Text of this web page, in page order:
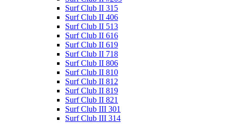
Surf Club II 315
Surf Club II 406
Surf Club II 513
Surf Club II 616
Surf Club II 619
Surf Club II 718
Surf Club II 806
Surf Club II 810
Surf Club II 812
Surf Club II 819
Surf Club II 821
Surf Club III 301
Surf Club III 314